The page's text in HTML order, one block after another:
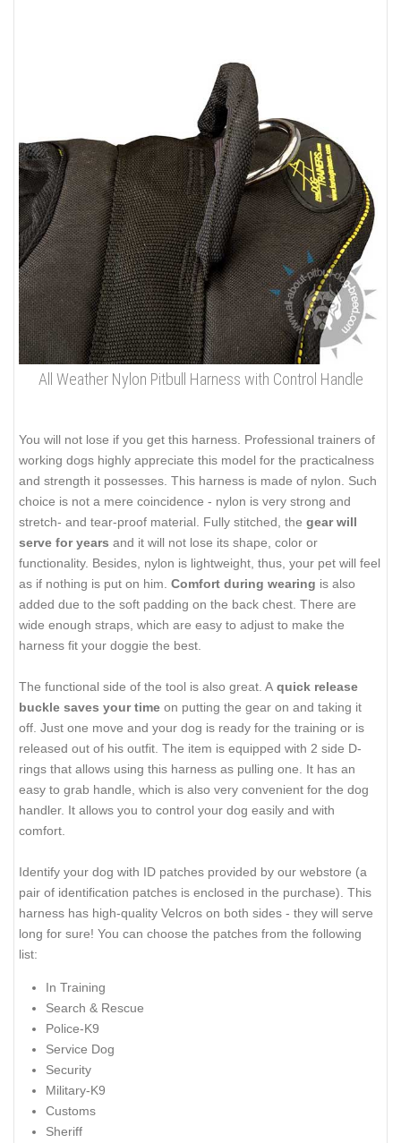
All Weather Nylon Pitbull Harness with Control Handle
You will not lose if you get this harness. Professional trainers of
working dogs highly appreciate this model for the practicalness
and strength it possesses. This harness is made of nylon. Such
choice is not a mere coincidence - nylon is very strong and
stretch- and tear-proof material. Fully stitched, the gear will
serve for years and it will not lose its shape, color or
functionality. Besides, nylon is lightweight, thus, your pet will feel
as if nothing is put on him. Comfort during wearing is also
added due to the soft padding on the back chest. There are
wide enough straps, which are easy to adjust to make the
harness fit your doggie the best.
The functional side of the tool is also great. A quick release
buckle saves your time on putting the gear on and taking it
off. Just one move and your dog is ready for the training or is
released out of his outfit. The item is equipped with 2 side D-
rings that allows using this harness as pulling one. It has an
easy to grab handle, which is also very convenient for the dog
handler. It allows you to control your dog easily and with
comfort.
Identify your dog with ID patches provided by our webstore (a
pair of identification patches is enclosed in the purchase). This
harness has high-quality Velcros on both sides - they will serve
long for sure! You can choose the patches from the following
list:
In Training
Search & Rescue
Police-K9
Service Dog
Security
Military-K9
Customs
Sheriff